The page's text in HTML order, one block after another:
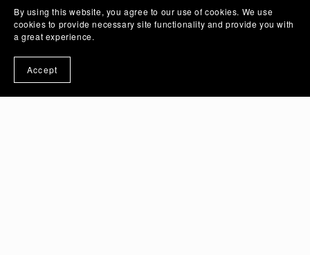
Designed for readability on screens,
Merriweather offers a serif option that works well
FONT FAMILY
By using this website, you agree to our use of cookies. We use
cookies to provide necessary site functionality and provide you with
a great experience.
Accept